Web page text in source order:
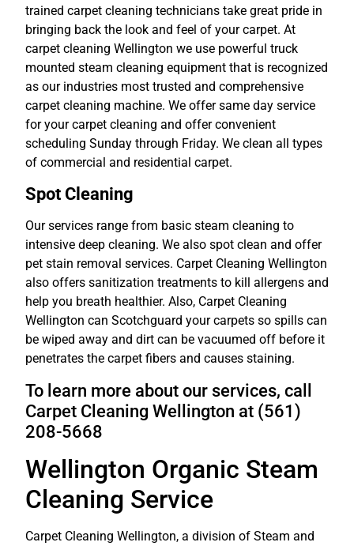
trained carpet cleaning technicians take great pride in
bringing back the look and feel of your carpet. At
carpet cleaning Wellington we use powerful truck
mounted steam cleaning equipment that is recognized
as our industries most trusted and comprehensive
carpet cleaning machine. We offer same day service
for your carpet cleaning and offer convenient
scheduling Sunday through Friday. We clean all types
of commercial and residential carpet.
Spot Cleaning
Our services range from basic steam cleaning to
intensive deep cleaning. We also spot clean and offer
pet stain removal services. Carpet Cleaning Wellington
also offers sanitization treatments to kill allergens and
help you breath healthier. Also, Carpet Cleaning
Wellington can Scotchguard your carpets so spills can
be wiped away and dirt can be vacuumed off before it
penetrates the carpet fibers and causes staining.
To learn more about our services, call
Carpet Cleaning Wellington at (561)
208-5668
Wellington Organic Steam
Cleaning Service
Carpet Cleaning Wellington, a division of Steam and